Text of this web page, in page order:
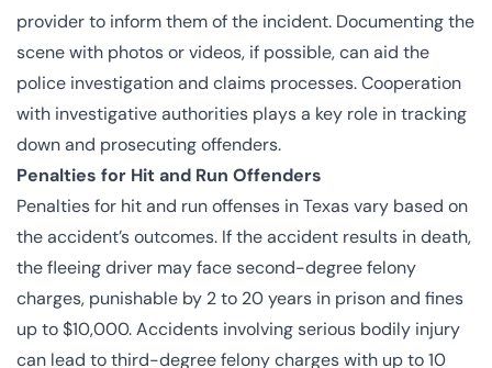
provider to inform them of the incident. Documenting the
scene with photos or videos, if possible, can aid the
police investigation and claims processes. Cooperation
with investigative authorities plays a key role in tracking
down and prosecuting offenders.
Penalties for Hit and Run Offenders
Penalties for hit and run offenses in Texas vary based on
the accident’s outcomes. If the accident results in death,
the fleeing driver may face second-degree felony
charges, punishable by 2 to 20 years in prison and fines
up to $10,000. Accidents involving serious bodily injury
can lead to third-degree felony charges with up to 10